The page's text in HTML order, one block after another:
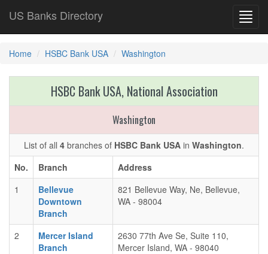
US Banks Directory
Home HSBC Bank USA Washington
HSBC Bank USA, National Association
Washington
List of all 4 branches of HSBC Bank USA in Washington.
No.
Branch
Address
1
Bellevue
Downtown
Branch
821 Bellevue Way, Ne, Bellevue,
WA - 98004
2
Mercer Island
Branch
2630 77th Ave Se, Suite 110,
Mercer Island, WA - 98040